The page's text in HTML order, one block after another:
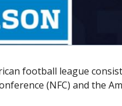
football league
(NFC) and the